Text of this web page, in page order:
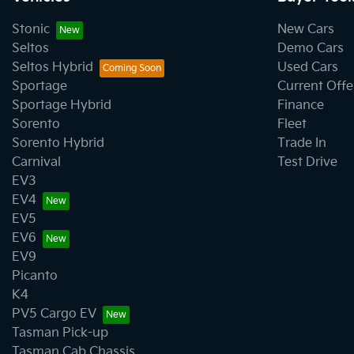
Stonic
Seltos
Seltos Hybrid
Sportage
Sportage Hybrid
Sorento
Sorento Hybrid
Carnival
EV3
EV4
EV5
EV6
EV9
Picanto
K4
PV5 Cargo EV
Tasman Pick-up
New Cars
Demo Cars
Used Cars
Current
Finance
Fleet
Trade In
Test Drive